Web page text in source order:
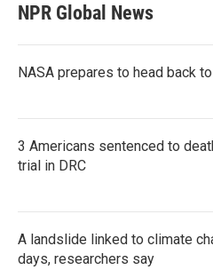
NPR Global News
NASA prepares to head back
3 Americans sentenced to
trial in DRC
A landslide linked to climate
days, researchers say